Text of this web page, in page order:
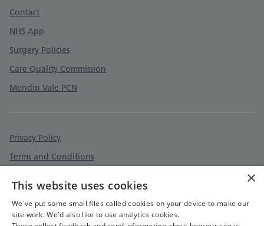
Contact
NHS App
Surgery Policies
Care Quality Commission
Mendip Vale PCN
Privacy Policy
Terms and Conditions
×
This website uses cookies
We've put some small files called cookies on your device to make our
site work. We'd also like to use analytics cookies.